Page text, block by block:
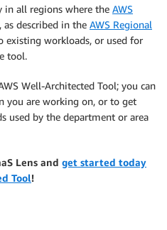
in all regions where the AWS
as described in the AWS Regional
existing workloads, or used for
tool.
Well-Architected Tool; you can
you are working on, or to get
by the department or area
Lens and get started today
Tool!